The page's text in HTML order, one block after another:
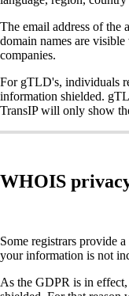
The email address of the
domain names are
companies.
For gTLD's, individuals
information shielded.
TransIP will only show
WHOIS
Some registrars provide
your information is not
As the GDPR is in